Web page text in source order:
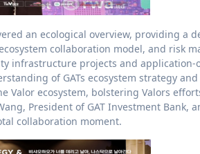
an ecological overview, providing a
collaboration model, and risk
infrastructure projects and application-
of GATs ecosystem strategy
ecosystem, bolstering Valors
President of GAT Investment Bank,
collaboration moment.